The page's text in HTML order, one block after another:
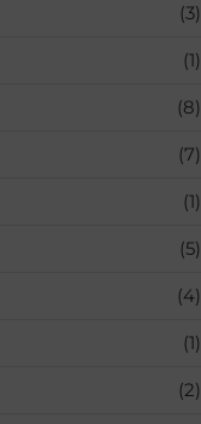
(3)
(1)
(8)
(7)
(1)
(5)
(4)
(1)
(2)